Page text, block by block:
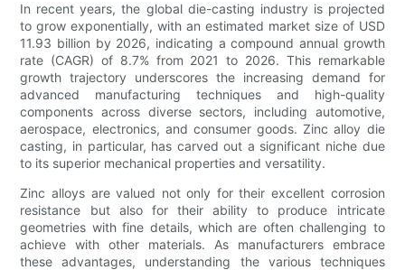
In recent years, the global die-casting industry is projected
to grow exponentially, with an estimated market size of USD
11.93 billion by 2026, indicating a compound annual growth
rate (CAGR) of 8.7% from 2021 to 2026. This remarkable
growth trajectory underscores the increasing demand for
advanced manufacturing techniques and high-quality
components across diverse sectors, including automotive,
aerospace, electronics, and consumer goods. Zinc alloy die
casting, in particular, has carved out a significant niche due
to its superior mechanical properties and versatility.
Zinc alloys are valued not only for their excellent corrosion
resistance but also for their ability to produce intricate
geometries with fine details, which are often challenging to
achieve with other materials. As manufacturers embrace
these advantages, understanding the various techniques